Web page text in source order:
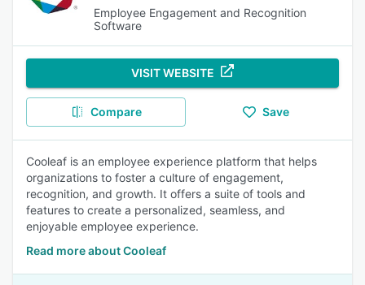
Employee Engagement and Recognition
Software
VISIT WEBSITE
Compare Save
Cooleaf is an employee experience platform that helps
organizations to foster a culture of engagement,
recognition, and growth. It offers a suite of tools and
features to create a personalized, seamless, and
enjoyable employee experience.
Read more about Cooleaf